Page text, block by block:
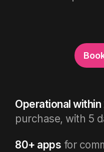
Operational
purchase, with 5
80+ apps for